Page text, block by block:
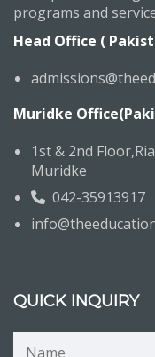
programs and
Head Office (
Muridke
1st & 2nd
Muridke
042-35913917
QUICK INQUIRY